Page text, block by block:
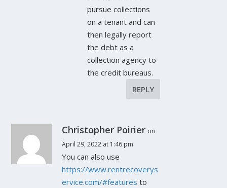
pursue collections
on a tenant and can
then legally report
the debt as a
collection agency to
the credit bureaus.
REPLY
Christopher Poirier on
April 29, 2022 at 1:46 pm
You can also use
https://www.rentrecoverys
ervice.com/#features to